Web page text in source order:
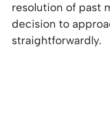
resolution of past
decision to
straightforwardly.